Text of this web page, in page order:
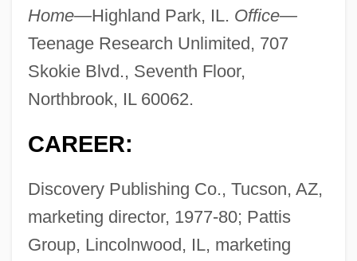
Home—Highland Park, IL. Office—
Teenage Research Unlimited, 707
Skokie Blvd., Seventh Floor,
Northbrook, IL 60062.
CAREER:
Discovery Publishing Co., Tucson, AZ,
marketing director, 1977-80; Pattis
Group, Lincolnwood, IL, marketing